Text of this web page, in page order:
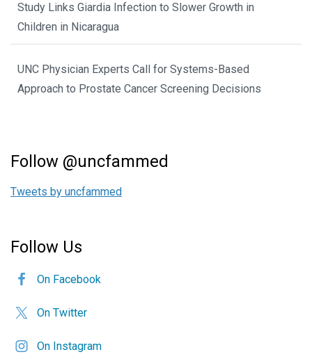
Study Links Giardia Infection to Slower Growth in
Children in Nicaragua
UNC Physician Experts Call for Systems-Based
Approach to Prostate Cancer Screening Decisions
Follow @uncfammed
Tweets by uncfammed
Follow Us
On Facebook
On Twitter
On Instagram